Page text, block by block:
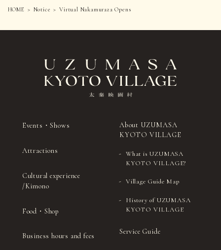
HOME Notice Virtual Nakamuraza Opens
Events・Shows
Attractions
Cultural experience
/Kimono
Food・Shop
Business hours and fees
About UZUMASA
KYOTO VILLAGE
What is UZUMASA
KYOTO VILLAGE?
Village Guide Map
History of UZUMASA
KYOTO VILLAGE
Service Guide